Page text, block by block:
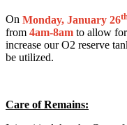
On Monday, January 26
from 4am-8am to allow
increase our O2 reserve
be utilized.
Care of Remains: